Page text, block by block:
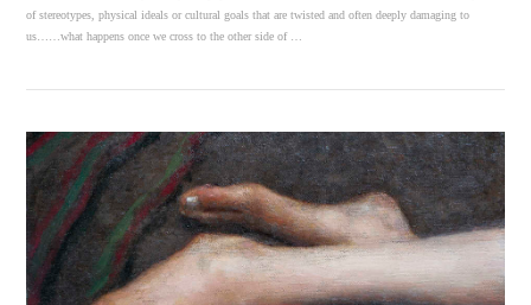
of stereotypes, physical ideals or cultural goals that are twisted and often deeply damaging to
us……what happens once we cross to the other side of …